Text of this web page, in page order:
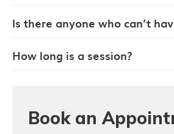
Is there anyone who can’t
How long is a session?
Book an